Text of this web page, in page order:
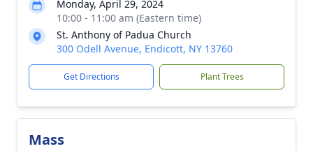
Monday, April 29, 2024
10:00 - 11:00 am (Eastern time)
St. Anthony of Padua Church
300 Odell Avenue, Endicott, NY 13760
Get Directions Plant Trees
Mass